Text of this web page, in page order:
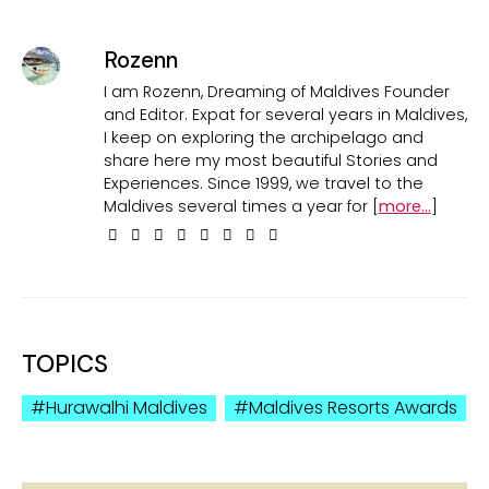
Rozenn
I am Rozenn, Dreaming of Maldives Founder
and Editor. Expat for several years in Maldives,
I keep on exploring the archipelago and
share here my most beautiful Stories and
Experiences. Since 1999, we travel to the
Maldives several times a year for [more...]
TOPICS
Hurawalhi Maldives Maldives Resorts Awards